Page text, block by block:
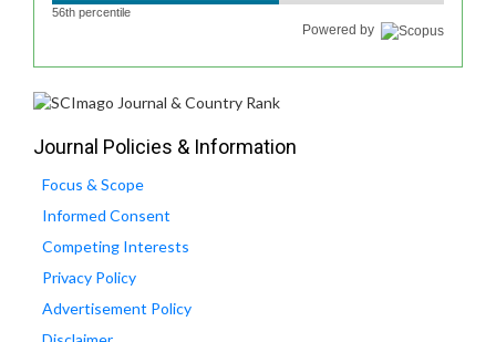
56th percentile
Powered by
Journal Policies & Information
Focus & Scope
Informed Consent
Competing Interests
Privacy Policy
Advertisement Policy